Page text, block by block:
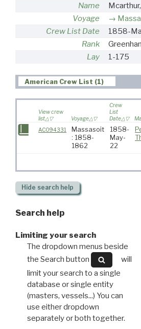
Name
Voyage
Crew List Date
1858-
Rank
Lay
1-175
American Crew List (1)
View crew
list
Voyage
Crew
List
Date
AC094331
Massasoit
: 1858-
1862
1858-
May-
22
Hide search help
Search help
Limiting your search
The dropdown menus beside
the Search button
will
limit your search to a single
database or single entity
(masters, vessels...) You can
use either dropdown
separately or both together.